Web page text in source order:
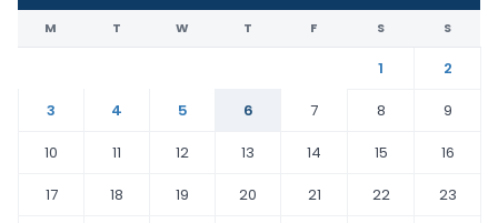
M T W T F S S
1
2
3
4 5 6 7 8
9
10
11 12 13 14 15
16
17
18 19 20 21 22
23